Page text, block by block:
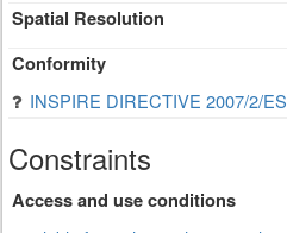
Spatial Resolution
Conformity
INSPIRE DIRECTIVE 2007/2/ES
Constraints
Access and use conditions